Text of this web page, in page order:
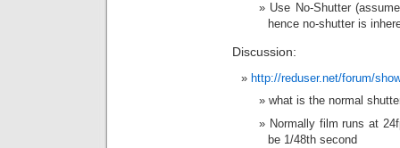
Use No-Shutter
hence no-shutter is
Discussion:
http://reduser.net/forum/
what is the normal
Normally film runs at
be 1/48th second